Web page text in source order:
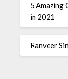
5 Amazing
in 2021
Ranveer